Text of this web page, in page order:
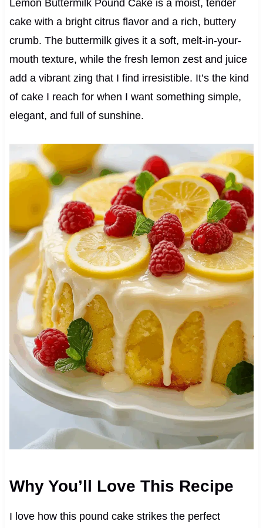
Lemon Buttermilk Pound Cake is a moist, tender
cake with a bright citrus flavor and a rich, buttery
crumb. The buttermilk gives it a soft, melt-in-your-
mouth texture, while the fresh lemon zest and juice
add a vibrant zing that I find irresistible. It’s the kind
of cake I reach for when I want something simple,
elegant, and full of sunshine.
Why You’ll Love This Recipe
I love how this pound cake strikes the perfect